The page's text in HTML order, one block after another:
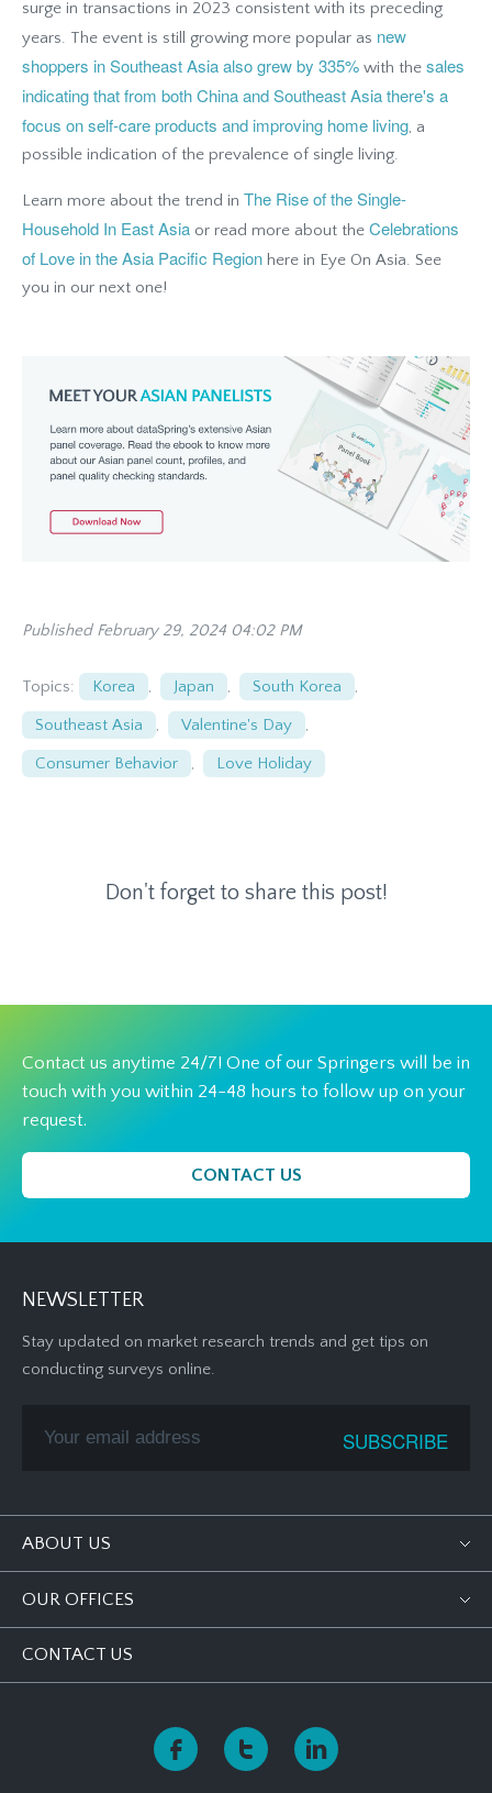
surge in transactions in 2023 consistent with its preceding
years. The event is still growing more popular as new
shoppers in Southeast Asia also grew by 335% with the sales
indicating that from both China and Southeast Asia there's a
focus on self-care products and improving home living, a
possible indication of the prevalence of single living.
Learn more about the trend in The Rise of the Single-
Household In East Asia or read more about the Celebrations
of Love in the Asia Pacific Region here in Eye On Asia. See
you in our next one!
Published February 29, 2024 04:02 PM
Topics: Korea , Japan , South Korea ,
Southeast Asia , Valentine's Day ,
Consumer Behavior , Love Holiday
Don't forget to share this post!
Contact us anytime 24/7! One of our Springers will be in
touch with you within 24-48 hours to follow up on your
request.
CONTACT US
NEWSLETTER
Stay updated on market research trends and get tips on
conducting surveys online.
ABOUT US
OUR OFFICES
CONTACT US